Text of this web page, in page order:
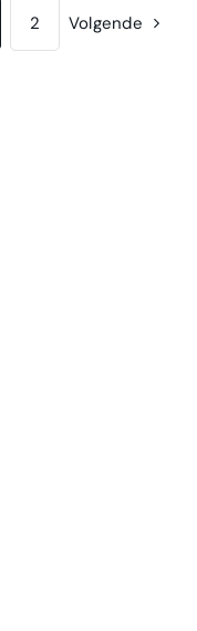
2 Volgende